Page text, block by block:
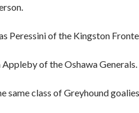
Peressini of the Kingston
Appleby of the Oshawa Generals.
same class of Greyhound